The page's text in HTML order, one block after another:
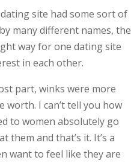
site had some sort of
many different names, the
way for one dating site
in each other.
part, winks were more
I can’t tell you how
to women absolutely go
them and that’s it. It’s a
want to feel like they are